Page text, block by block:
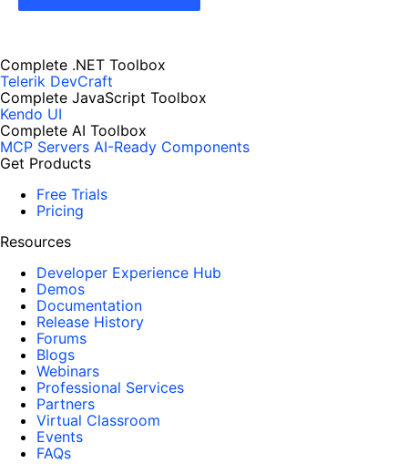
Complete .NET Toolbox
Telerik DevCraft
Complete JavaScript Toolbox
Kendo UI
Complete AI Toolbox
MCP Servers AI-Ready Components
Get Products
Free Trials
Pricing
Resources
Developer Experience Hub
Demos
Documentation
Release History
Forums
Blogs
Webinars
Professional Services
Partners
Virtual Classroom
Events
FAQs